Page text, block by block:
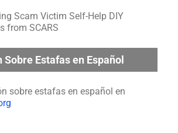
Scam Victim Self-Help DIY
from SCARS
Estafas en Español
sobre estafas en español en